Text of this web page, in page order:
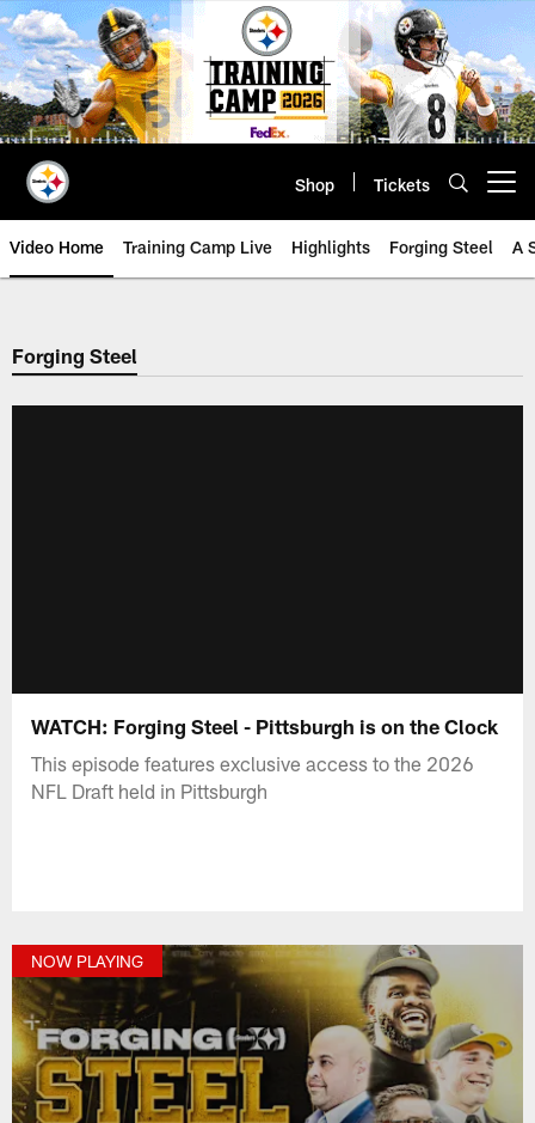
Skip
to
main
content
Shop Tickets
Video Home Training Camp Live Highlights Forging Steel A
Forging Steel
WATCH: Forging Steel - Pittsburgh is on the Clock
This episode features exclusive access to the 2026
NFL Draft held in Pittsburgh
NOW PLAYING